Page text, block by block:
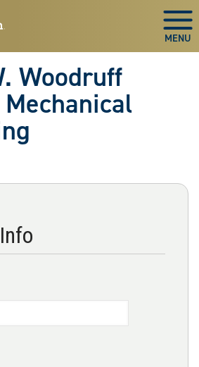
Woodruff